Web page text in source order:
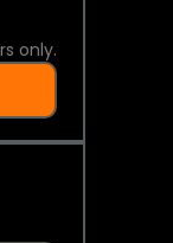
only.